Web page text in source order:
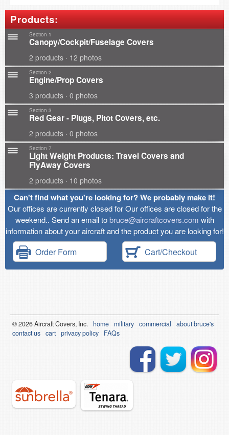
Products:
Section 1
Canopy/Cockpit/Fuselage Covers
2 products · 12 photos
Section 2
Engine/Prop Covers
3 products · 0 photos
Section 3
Red Gear - Plugs, Pitot Covers, etc.
2 products · 0 photos
Section 7
Light Weight Products: Travel Covers and
FlyAway Covers
2 products · 10 photos
Can't find what you're looking for? We probably make it!
Our offices are currently closed for Our offices are closed for the
weekend.. Send an email tobruce@aircraftcovers.com with
information about your aircraft and the product you are looking for!
Order Form Cart/Checkout
© 2026Aircraft Covers, Inc. home military commercial
about bruce's
contact us cart privacy policy FAQs